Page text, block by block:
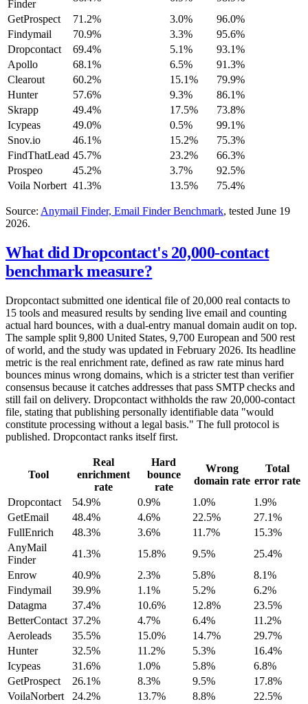
Finder
GetProspect
71.2% 3.0%
96.0%
Findymail
70.9% 3.3%
95.6%
Dropcontact
69.4% 5.1%
93.1%
Apollo
68.1% 6.5%
91.3%
Clearout
60.2% 15.1%
79.9%
Hunter
57.6% 9.3%
86.1%
Skrapp
49.4% 17.5%
73.8%
Icypeas
49.0% 0.5%
99.1%
Snov.io
46.1% 15.2%
75.3%
FindThatLead 45.7% 23.2%
66.3%
Prospeo
45.2% 3.7%
92.5%
Voila Norbert 41.3% 13.5% 75.4%
Source: Anymail Finder, Email Finder Benchmark, tested June 19
2026.
What did Dropcontact's 20,000-contact
benchmark measure?
Dropcontact submitted one identical file of 20,000 real contacts to
15 tools and measured results by sending live email and counting
actual hard bounces, with a dual-entry manual domain audit on top.
The sample split 9,800 United States, 9,700 European and 500 rest
of world, and the study was updated in February 2026. Its headline
metric is the real enrichment rate, defined as raw rate minus hard
bounces minus wrong domains, which is a stricter test than verifier
consensus because it catches addresses that pass SMTP checks and
still fail on delivery. Dropcontact withholds the raw 20,000-contact
file, stating that publishing personally identifiable data "would
constitute processing without a legal basis." The full protocol is
published. Dropcontact ranks itself first.
Tool
Real
enrichment
rate
Hard
bounce
rate
Wrong
domain rate
Total
error rate
Dropcontact
54.9% 0.9% 1.0%
1.9%
GetEmail
48.4% 4.6% 22.5%
27.1%
FullEnrich
48.3% 3.6% 11.7%
15.3%
AnyMail
Finder
41.3% 15.8% 9.5%
25.4%
Enrow
40.9% 2.3% 5.8%
8.1%
Findymail
39.9% 1.1% 5.2%
6.2%
Datagma
37.4% 10.6% 12.8%
23.5%
BetterContact 37.2% 4.7% 6.4%
11.2%
Aeroleads
35.5% 15.0% 14.7%
29.7%
Hunter
32.5% 11.2% 5.3%
16.4%
Icypeas
31.6% 1.0% 5.8%
6.8%
GetProspect
26.1% 8.3% 9.5%
17.8%
VoilaNorbert
24.2% 13.7% 8.8%
22.5%